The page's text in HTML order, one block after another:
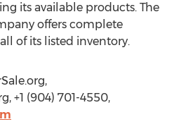
its available products. The
offers complete
of its listed inventory.
+1 (904) 701-4550,